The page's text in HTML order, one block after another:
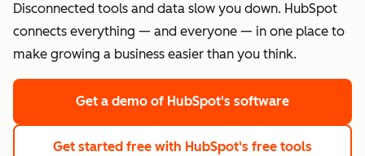
Disconnected tools and data slow you down. HubSpot
connects everything — and everyone — in one place to
make growing a business easier than you think.
Get a demo of HubSpot's software
Get started free with HubSpot's free tools